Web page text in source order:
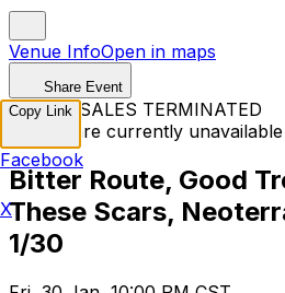
Venue InfoOpen in maps
Share Event
TICKET SALES TERMINATED
Tickets are currently
Bitter Route, Good
These Scars,
1/30
Copy Link
Facebook
X